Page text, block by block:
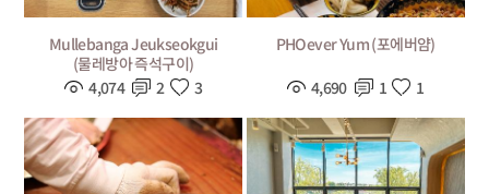
Mullebanga Jeukseokgui
(물레방아 즉석구이)
4,074
2 3
PHOever Yum (포에버얌)
4,690 1 1